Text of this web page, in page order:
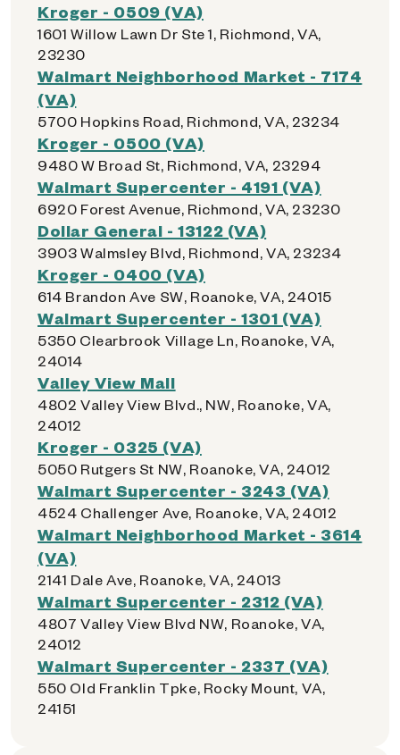
Kroger - 0509 (VA)
1601 Willow Lawn Dr Ste 1, Richmond, VA,
23230
Walmart Neighborhood Market - 7174
(VA)
5700 Hopkins Road, Richmond, VA, 23234
Kroger - 0500 (VA)
9480 W Broad St, Richmond, VA, 23294
Walmart Supercenter - 4191 (VA)
6920 Forest Avenue, Richmond, VA, 23230
Dollar General - 13122 (VA)
3903 Walmsley Blvd, Richmond, VA, 23234
Kroger - 0400 (VA)
614 Brandon Ave SW, Roanoke, VA, 24015
Walmart Supercenter - 1301 (VA)
5350 Clearbrook Village Ln, Roanoke, VA,
24014
Valley View Mall
4802 Valley View Blvd., NW, Roanoke, VA,
24012
Kroger - 0325 (VA)
5050 Rutgers St NW, Roanoke, VA, 24012
Walmart Supercenter - 3243 (VA)
4524 Challenger Ave, Roanoke, VA, 24012
Walmart Neighborhood Market - 3614
(VA)
2141 Dale Ave, Roanoke, VA, 24013
Walmart Supercenter - 2312 (VA)
4807 Valley View Blvd NW, Roanoke, VA,
24012
Walmart Supercenter - 2337 (VA)
550 Old Franklin Tpke, Rocky Mount, VA,
24151